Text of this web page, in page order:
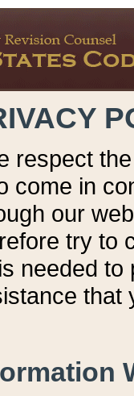
respect
come in
our
try to
needed to
that